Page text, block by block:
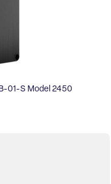
01-S Model 2450